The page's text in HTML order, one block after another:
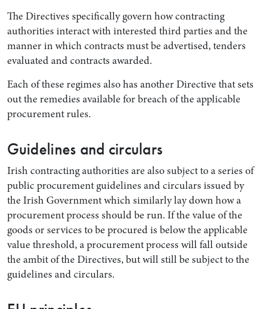
The Directives specifically govern how contracting
authorities interact with interested third parties and the
manner in which contracts must be advertised, tenders
evaluated and contracts awarded.
Each of these regimes also has another Directive that sets
out the remedies available for breach of the applicable
procurement rules.
Guidelines and circulars
Irish contracting authorities are also subject to a series of
public procurement guidelines and circulars issued by
the Irish Government which similarly lay down how a
procurement process should be run. If the value of the
goods or services to be procured is below the applicable
value threshold, a procurement process will fall outside
the ambit of the Directives, but will still be subject to the
guidelines and circulars.